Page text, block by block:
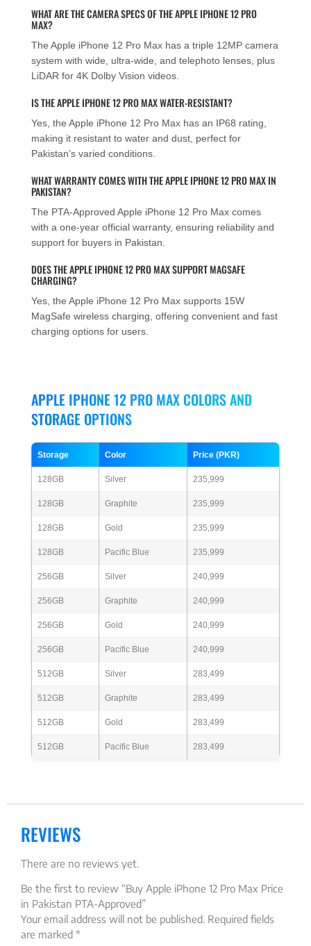
WHAT ARE THE CAMERA SPECS OF THE APPLE IPHONE 12 PRO
MAX?
The Apple iPhone 12 Pro Max has a triple 12MP camera
system with wide, ultra-wide, and telephoto lenses, plus
LiDAR for 4K Dolby Vision videos.
IS THE APPLE IPHONE 12 PRO MAX WATER-RESISTANT?
Yes, the Apple iPhone 12 Pro Max has an IP68 rating,
making it resistant to water and dust, perfect for
Pakistan’s varied conditions.
WHAT WARRANTY COMES WITH THE APPLE IPHONE 12 PRO MAX IN
PAKISTAN?
The PTA-Approved Apple iPhone 12 Pro Max comes
with a one-year official warranty, ensuring reliability and
support for buyers in Pakistan.
DOES THE APPLE IPHONE 12 PRO MAX SUPPORT MAGSAFE
CHARGING?
Yes, the Apple iPhone 12 Pro Max supports 15W
MagSafe wireless charging, offering convenient and fast
charging options for users.
APPLE IPHONE 12 PRO MAX COLORS AND
STORAGE OPTIONS
Storage Color Price (PKR)
128GB Silver 235,999
128GB Graphite 235,999
128GB Gold 235,999
128GB Pacific Blue 235,999
256GB Silver 240,999
256GB Graphite 240,999
256GB Gold 240,999
256GB Pacific Blue 240,999
512GB Silver 283,499
512GB Graphite 283,499
512GB Gold 283,499
512GB Pacific Blue 283,499
REVIEWS
There are no reviews yet.
Be the first to review “Buy Apple iPhone 12 Pro Max Price
in Pakistan PTA-Approved”
Your email address will not be published. Required fields
are marked *